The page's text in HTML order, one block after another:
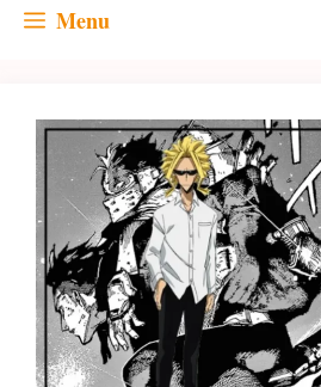
Menu